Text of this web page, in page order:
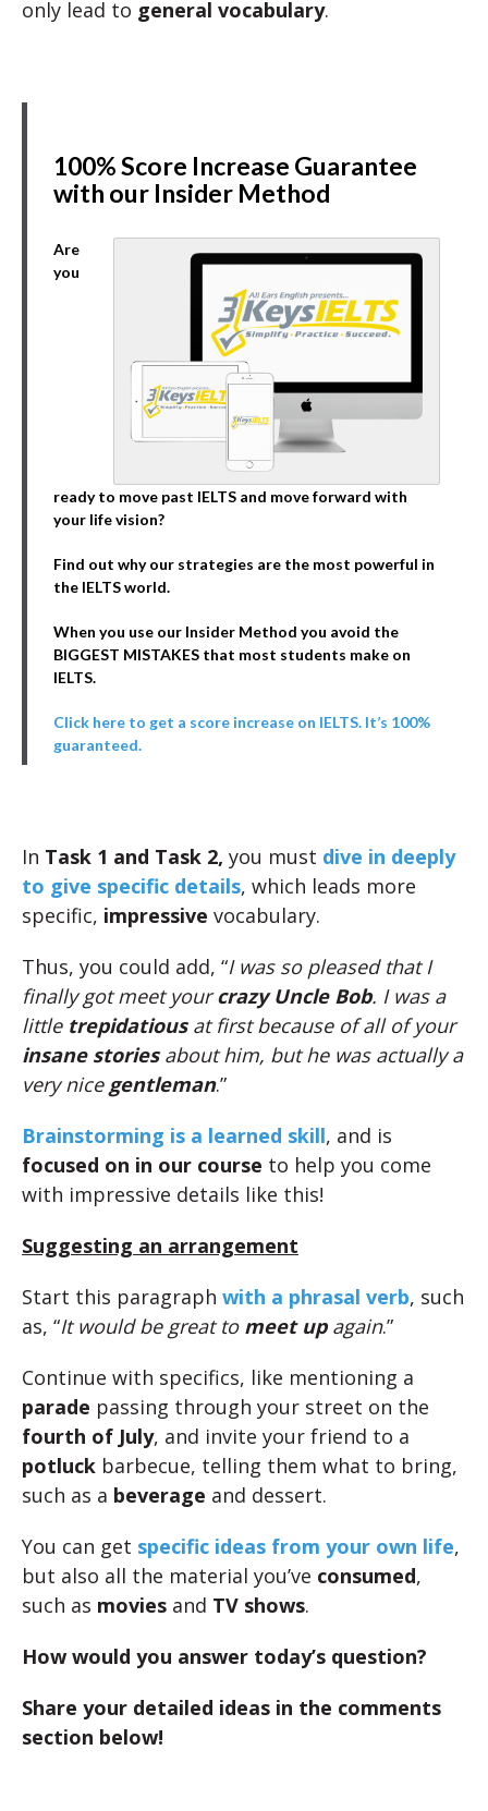
only lead to general vocabulary.
100% Score Increase Guarantee
with our Insider Method
Are
you
ready to move past IELTS and move forward with
your life vision?
Find out why our strategies are the most powerful in
the IELTS world.
When you use our Insider Method you avoid the
BIGGEST MISTAKES that most students make on
IELTS.
Click here to get a score increase on IELTS. It’s 100%
guaranteed.
In Task 1 and Task 2, you must dive in deeply
to give specific details, which leads more
specific, impressive vocabulary.
Thus, you could add, “I was so pleased that I
finally got meet yourcrazy Uncle Bob. I was a
little trepidatiousat first because of all of your
insane storiesabout him, but he was actually a
very nice gentleman.”
Brainstorming is a learned skill, and is
focused on in our course to help you come
with impressive details like this!
Suggesting an arrangement
Start this paragraph with a phrasal verb, such
as, “It would be great to meet upagain.”
Continue with specifics, like mentioning a
parade passing through your street on the
fourth of July, and invite your friend to a
potluck barbecue, telling them what to bring,
such as a beverage and dessert.
You can get specific ideas from your own life,
but also all the material you’ve consumed,
such as movies and TV shows.
How would you answer today’s question?
Share your detailed ideas in the comments
section below!